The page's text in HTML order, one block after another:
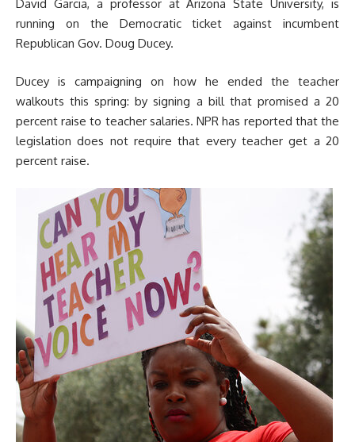
David Garcia, a professor at Arizona State University, is
running on the Democratic ticket against incumbent
Republican Gov. Doug Ducey.
Ducey is campaigning on how he ended the teacher
walkouts this spring: by signing a bill that promised a 20
percent raise to teacher salaries. NPR has reported that the
legislation does not require that every teacher get a 20
percent raise.